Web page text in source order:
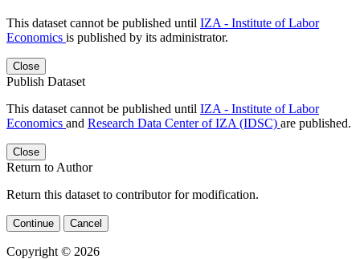
This dataset cannot be published until IZA - Institute of Labor
Economics is published by its administrator.
Close
Publish Dataset
This dataset cannot be published until IZA - Institute of Labor
Economics and Research Data Center of IZA (IDSC) are published.
Close
Return to Author
Return this dataset to contributor for modification.
Continue Cancel
Copyright © 2026